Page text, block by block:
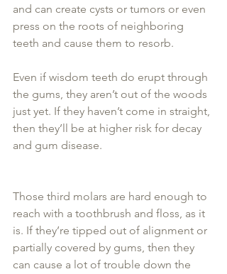
and can create cysts or tumors or even
press on the roots of neighboring
teeth and cause them to resorb.
Even if wisdom teeth do erupt through
the gums, they aren’t out of the woods
just yet. If they haven’t come in straight,
then they’ll be at higher risk for decay
and gum disease.
Those third molars are hard enough to
reach with a toothbrush and floss, as it
is. If they’re tipped out of alignment or
partially covered by gums, then they
can cause a lot of trouble down the